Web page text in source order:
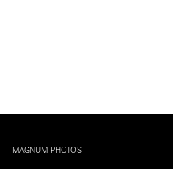
MAGNUM PHOTOS